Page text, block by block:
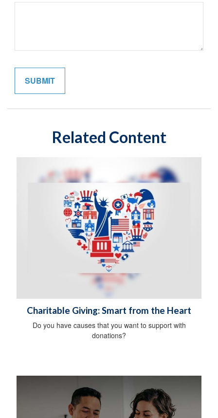
Related Content
Charitable Giving: Smart from the Heart
Do you have causes that you want to support with
donations?